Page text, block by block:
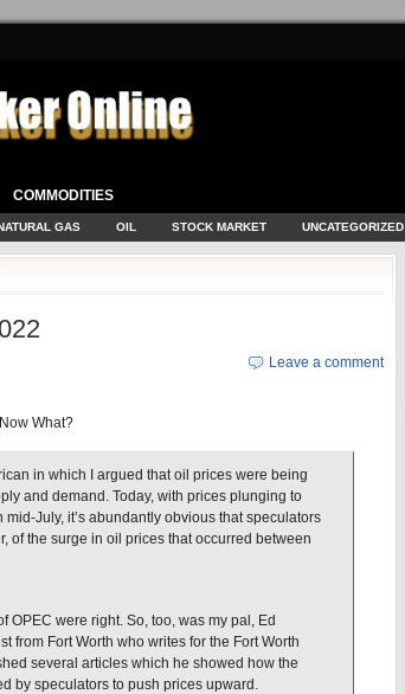
COMMODITIES
GAS OIL STOCK MARKET UNCATEGORIZED
Leave a comment
What?
in which I argued that oil prices were being
and demand. Today, with prices plunging to
July, it’s abundantly obvious that speculators
of the surge in oil prices that occurred between
OPEC were right. So, too, was my pal, Ed
from Fort Worth who writes for the Fort Worth
several articles which he showed how the
by speculators to push prices upward.